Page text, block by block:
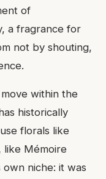
of
a fragrance for
not by shouting,
within the
historically
florals like
like Mémoire
niche: it was